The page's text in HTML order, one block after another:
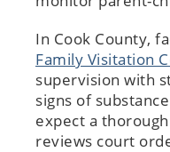
In Cook County,
Family Visitation
supervision with
signs of
expect a
reviews court